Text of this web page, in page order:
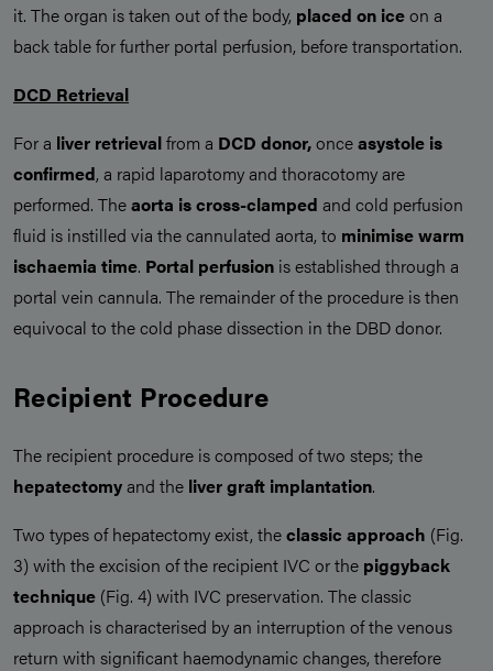
it. The organ is taken out of the body, placed on iceon a
back table for further portal perfusion, before transportation.
DCD Retrieval
For a liver retrievalfrom a DCD donor,onceasystole is
confirmed, a rapid laparotomy and thoracotomy are
performed. Theaorta is cross-clamped and cold perfusion
fluid is instilled via the cannulated aorta, to minimise warm
ischaemia time. Portal perfusion is established through a
portal vein cannula. The remainder of the procedure is then
equivocal to the cold phase dissection in the DBD donor.
Recipient Procedure
The recipient procedure is composed of two steps; the
hepatectomyand the liver graft implantation.
Two types of hepatectomy exist, theclassic approach (Fig.
3) with the excision of the recipient IVC or the piggyback
technique (Fig. 4) with IVC preservation. The classic
approach is characterised by an interruption of the venous
return with significant haemodynamic changes, therefore